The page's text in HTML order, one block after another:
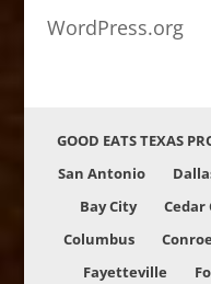
WordPress.org
GOOD EATS TEXAS
San Antonio
Bay City
Cedar
Columbus
Conroe
Fayetteville